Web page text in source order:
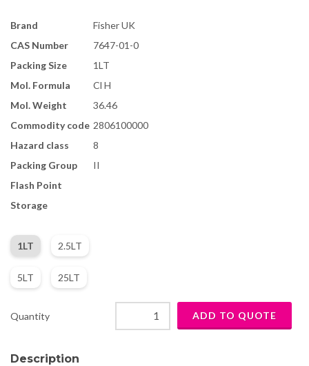
Brand
Fisher UK
CAS Number
7647-01-0
Packing Size
1LT
Mol. Formula
Cl H
Mol. Weight
36.46
Commodity code 2806100000
Hazard class
8
Packing Group
II
Flash Point
Storage
Description
1LT 2.5LT
5LT 25LT
Quantity